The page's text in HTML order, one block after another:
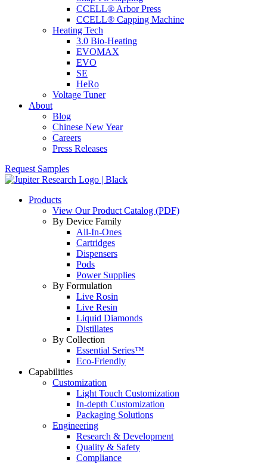
CCELL® Arbor Press
CCELL® Capping Machine
Heating Tech
3.0 Bio-Heating
EVOMAX
EVO
SE
HeRo
Voltage Tuner
About
Blog
Chinese New Year
Careers
Press Releases
Request Samples
Products
View Our Product Catalog (PDF)
By Device Family
All-In-Ones
Cartridges
Dispensers
Pods
Power Supplies
By Formulation
Live Rosin
Live Resin
Liquid Diamonds
Distillates
By Collection
Essential Series™
Eco-Friendly
Capabilities
Customization
Light Touch Customization
In-depth Customization
Packaging Solutions
Engineering
Research & Development
Quality & Safety
Compliance